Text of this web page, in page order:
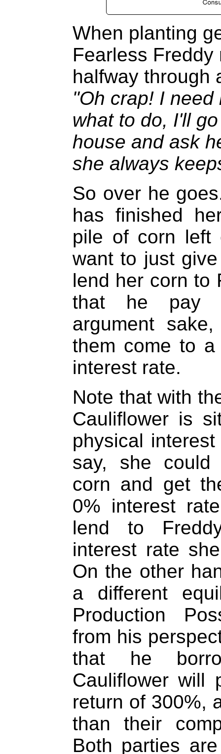
When planting
Fearless
halfway through
"Oh crap! I
what to do, I'll
house and ask
she always
So over he
has finished
pile of corn left
want to just
lend her corn to
that he pay
argument
them come to
interest rate.
Note that with
Cauliflower is
physical
say, she
corn and get
0% interest
lend to
interest rate
On the other
a different
Production
from his
that he
Cauliflower will
return of 300%,
than their
Both parties